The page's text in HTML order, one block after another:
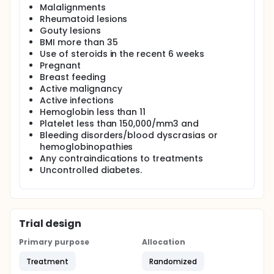
effects of the treatment and to document patient
satisfaction. Subjects in both groups will continue to
receive concomitant treatments both
pharmacological and nonpharmacological. All
subjects will receive physiotherapy sessions with
their respective intervention. Subjects will continue
to receive treatment even if they wish to withdraw
from the study at any point.
Malalignments
Rheumatoid lesions
Gouty lesions
BMI more than 35
Use of steroids in the recent 6 weeks
Pregnant
Breast feeding
Active malignancy
Active infections
Hemoglobin less than 11
Platelet less than 150,000/mm3 and
Bleeding disorders/blood dyscrasias or
hemoglobinopathies
Any contraindications to treatments
Uncontrolled diabetes.
Trial design
Primary purpose
Treatment
Allocation
Randomized